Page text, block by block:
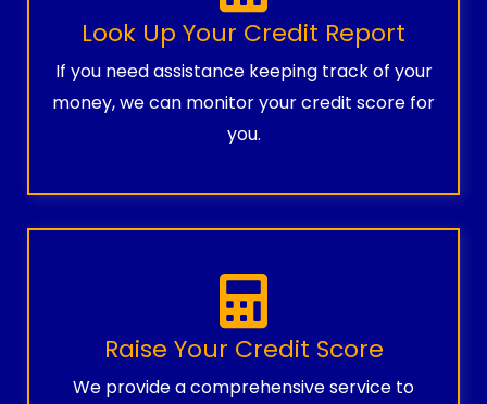
Look Up Your Credit Report
If you need assistance keeping track of your
money, we can monitor your credit score for
you.
Raise Your Credit Score
We provide a comprehensive service to